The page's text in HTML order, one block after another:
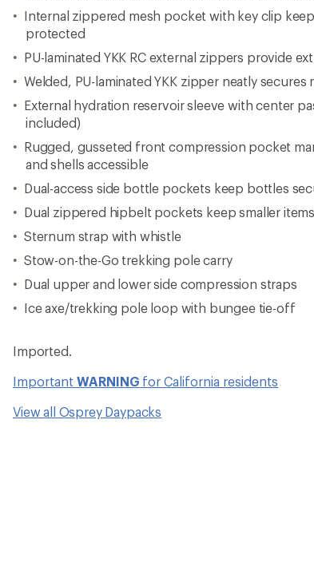
Internal zippered mesh pocket with key clip
protected
PU-laminated YKK RC external zippers provide
Welded, PU-laminated YKK zipper neatly
External hydration reservoir sleeve with center
included)
Rugged, gusseted front compression pocket
and shells accessible
Dual-access side bottle pockets keep bottles
Dual zippered hipbelt pockets keep smaller
Sternum strap with whistle
Stow-on-the-Go trekking pole carry
Dual upper and lower side compression straps
Ice axe/trekking pole loop with bungee tie-off
Imported.
Important WARNING for California residents
View all Osprey Daypacks